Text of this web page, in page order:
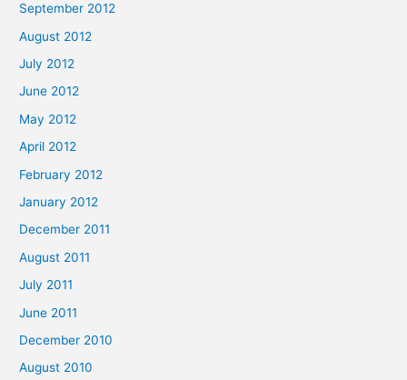
September 2012
August 2012
July 2012
June 2012
May 2012
April 2012
February 2012
January 2012
December 2011
August 2011
July 2011
June 2011
December 2010
August 2010